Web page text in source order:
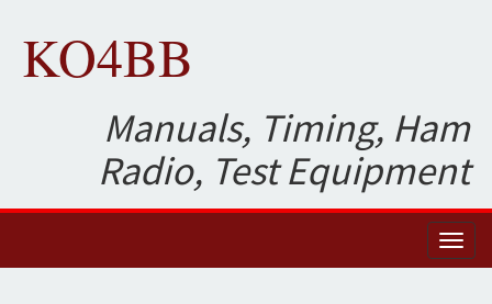
KO4BB
Manuals, Timing, Ham
Radio, Test Equipment